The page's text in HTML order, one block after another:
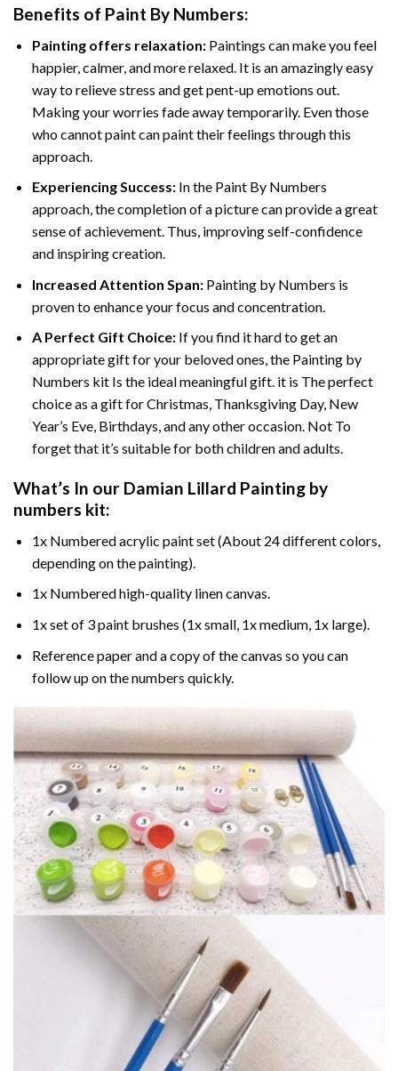
Benefits of Paint By Numbers:
Painting offers relaxation:Paintings can make you feel
happier, calmer, and more relaxed. It is an amazingly easy
way to relieve stress and get pent-up emotions out.
Making your worries fade away temporarily. Even those
who cannot paint can paint their feelings through this
approach.
Experiencing Success:In the Paint By Numbers
approach, the completion of a picture can provide a great
sense of achievement. Thus, improving self-confidence
and inspiring creation.
Increased Attention Span:Painting by Numbers is
proven to enhance your focus and concentration.
A Perfect Gift Choice:If you find it hard to get an
appropriate gift for your beloved ones, the Painting by
Numbers kit Is the ideal meaningful gift. it is The perfect
choice as a gift for Christmas, Thanksgiving Day, New
Year’s Eve, Birthdays, and any other occasion. Not To
forget that it’s suitable for both children and adults.
What’s In our Damian Lillard Painting by
numbers kit:
1x Numbered acrylic paint set (About 24 different colors,
depending on the painting).
1x Numbered high-quality linen canvas.
1x set of 3 paint brushes (1x small, 1x medium, 1x large).
Reference paper and a copy of the canvas so you can
follow up on the numbers quickly.